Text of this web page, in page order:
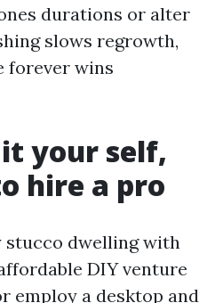
durations or alter
slows regrowth,
forever wins
your self,
hire a pro
stucco dwelling with
DIY venture
employ a desktop and